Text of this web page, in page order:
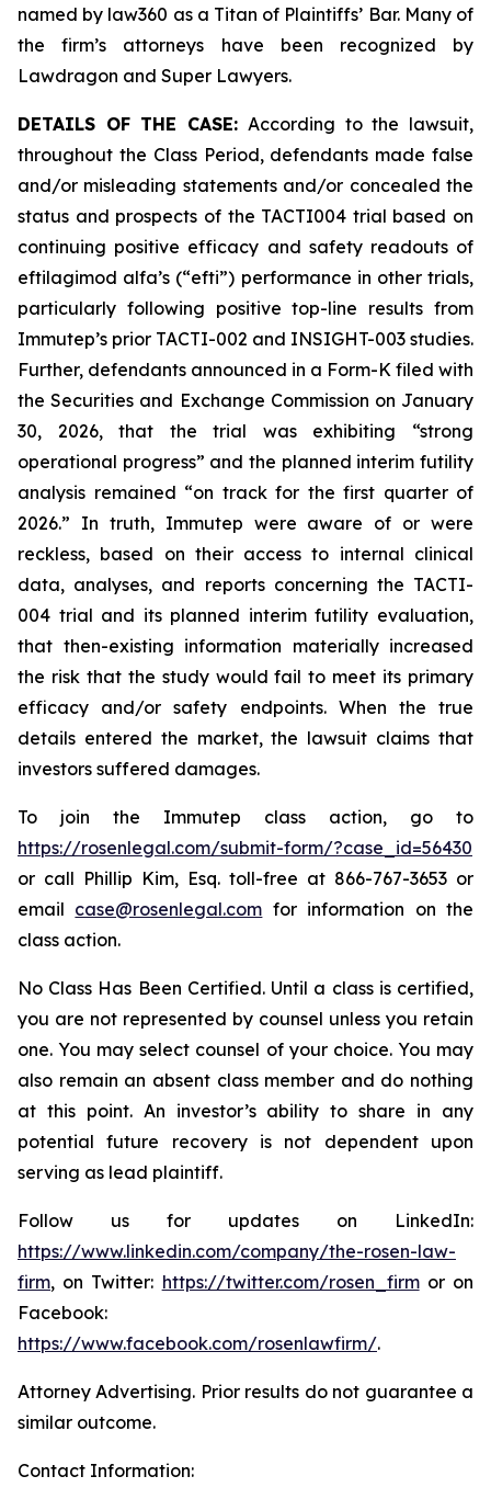
named by law360 as a Titan of Plaintiffs’ Bar. Many of
the firm’s attorneys have been recognized by
Lawdragon and Super Lawyers.
DETAILS OF THE CASE: According to the lawsuit,
throughout the Class Period, defendants made false
and/or misleading statements and/or concealed the
status and prospects of the TACTI004 trial based on
continuing positive efficacy and safety readouts of
eftilagimod alfa’s (“efti”) performance in other trials,
particularly following positive top-line results from
Immutep’s prior TACTI-002 and INSIGHT-003 studies.
Further, defendants announced in a Form-K filed with
the Securities and Exchange Commission on January
30, 2026, that the trial was exhibiting “strong
operational progress” and the planned interim futility
analysis remained “on track for the first quarter of
2026.” In truth, Immutep were aware of or were
reckless, based on their access to internal clinical
data, analyses, and reports concerning the TACTI-
004 trial and its planned interim futility evaluation,
that then-existing information materially increased
the risk that the study would fail to meet its primary
efficacy and/or safety endpoints. When the true
details entered the market, the lawsuit claims that
investors suffered damages.
To join the Immutep class action, go to
https://rosenlegal.com/submit-form/?case_id=56430
or call Phillip Kim, Esq. toll-free at 866-767-3653 or
email case@rosenlegal.com for information on the
class action.
No Class Has Been Certified. Until a class is certified,
you are not represented by counsel unless you retain
one. You may select counsel of your choice. You may
also remain an absent class member and do nothing
at this point. An investor’s ability to share in any
potential future recovery is not dependent upon
serving as lead plaintiff.
Follow us for updates on LinkedIn:
https://www.linkedin.com/company/the-rosen-law-
firm, on Twitter: https://twitter.com/rosen_firmor on
Facebook:
https://www.facebook.com/rosenlawfirm/.
Attorney Advertising. Prior results do not guarantee a
similar outcome.
Contact Information: